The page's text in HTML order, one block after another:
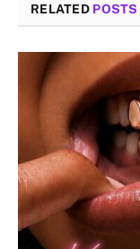
RELATED POSTS